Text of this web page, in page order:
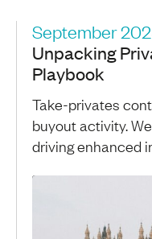
September
Unpacking
Playbook
Take-privates
buyout activity.
driving enhanced